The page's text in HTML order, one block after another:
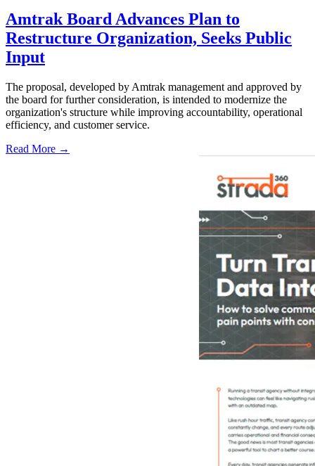
Amtrak Board Advances Plan to
Restructure Organization, Seeks Public
Input
The proposal, developed by Amtrak management and approved by
the board for further consideration, is intended to modernize the
organization's structure while improving accountability, operational
efficiency, and customer service.
Read More →